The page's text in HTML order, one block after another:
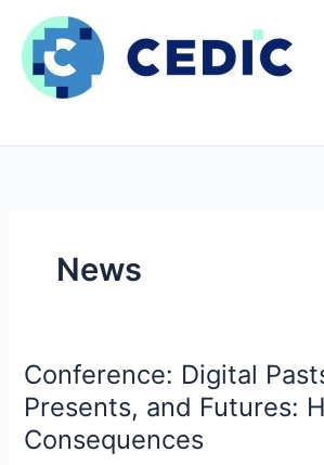
innholdet
News
Conference: Digital
Presents, and Futures:
Consequences